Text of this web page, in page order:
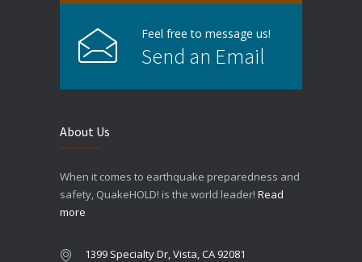
Feel free to message us!
Send an Email
About Us
When it comes to earthquake preparedness and
safety, QuakeHOLD! is the world leader! Read
more
1399 Specialty Dr, Vista, CA 92081